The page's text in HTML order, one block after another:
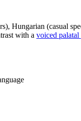
Hungarian (casual
with a voiced